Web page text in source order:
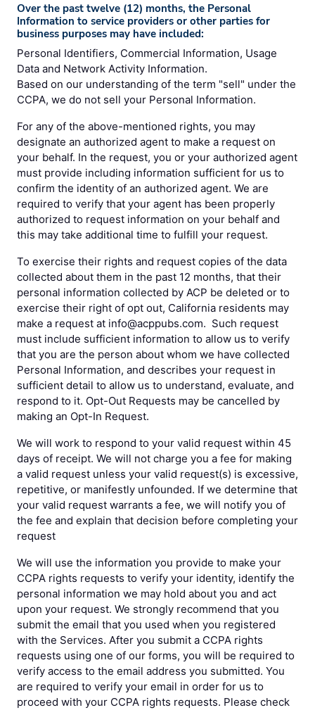
Over the past twelve (12) months, the Personal
Information to service providers or other parties for
business purposes may have included:
Personal Identifiers, Commercial Information, Usage
Data and Network Activity Information.
Based on our understanding of the term "sell" under the
CCPA, we do not sell your Personal Information.
For any of the above-mentioned rights, you may
designate an authorized agent to make a request on
your behalf. In the request, you or your authorized agent
must provide including information sufficient for us to
confirm the identity of an authorized agent. We are
required to verify that your agent has been properly
authorized to request information on your behalf and
this may take additional time to fulfill your request.
To exercise their rights and request copies of the data
collected about them in the past 12 months, that their
personal information collected by ACP be deleted or to
exercise their right of opt out, California residents may
make a request at info@acppubs.com. Such request
must include sufficient information to allow us to verify
that you are the person about whom we have collected
Personal Information, and describes your request in
sufficient detail to allow us to understand, evaluate, and
respond to it. Opt-Out Requests may be cancelled by
making an Opt-In Request.
We will work to respond to your valid request within 45
days of receipt. We will not charge you a fee for making
a valid request unless your valid request(s) is excessive,
repetitive, or manifestly unfounded. If we determine that
your valid request warrants a fee, we will notify you of
the fee and explain that decision before completing your
request
We will use the information you provide to make your
CCPA rights requests to verify your identity, identify the
personal information we may hold about you and act
upon your request. We strongly recommend that you
submit the email that you used when you registered
with the Services. After you submit a CCPA rights
requests using one of our forms, you will be required to
verify access to the email address you submitted. You
are required to verify your email in order for us to
proceed with your CCPA rights requests. Please check